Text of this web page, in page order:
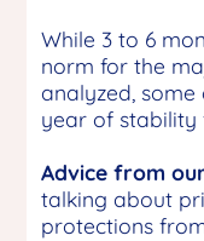
While 3 to 6
norm for the
analyzed, some
year of stability
Advice from
talking about
protections